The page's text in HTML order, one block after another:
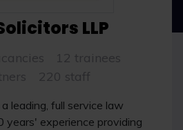
LLP
12 trainees
220 staff
leading, full service law
years' experience providing